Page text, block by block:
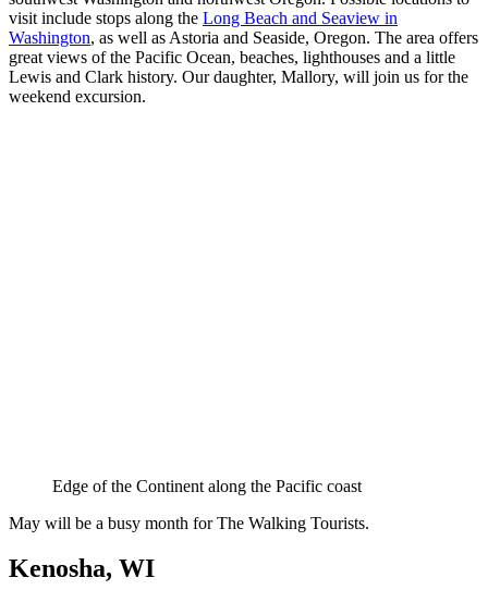
visit include stops along the Long Beach and Seaview in
Washington, as well as Astoria and Seaside, Oregon. The area offers
great views of the Pacific Ocean, beaches, lighthouses and a little
Lewis and Clark history. Our daughter, Mallory, will join us for the
weekend excursion.
Edge of the Continent along the Pacific coast
May will be a busy month for The Walking Tourists.
Kenosha, WI